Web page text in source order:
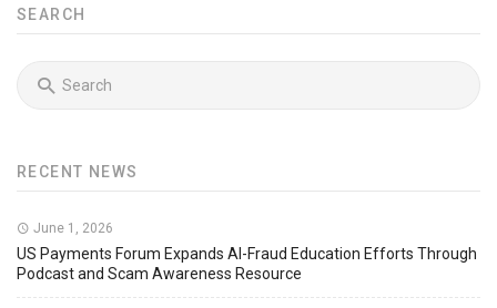
SEARCH
RECENT NEWS
June 1, 2026
US Payments Forum Expands AI-Fraud Education Efforts Through
Podcast and Scam Awareness Resource